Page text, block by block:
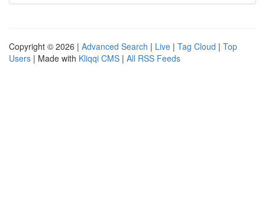
Copyright © 2026 | Advanced Search | Live | Tag Cloud | Top
Users | Made with Kliqqi CMS | All RSS Feeds